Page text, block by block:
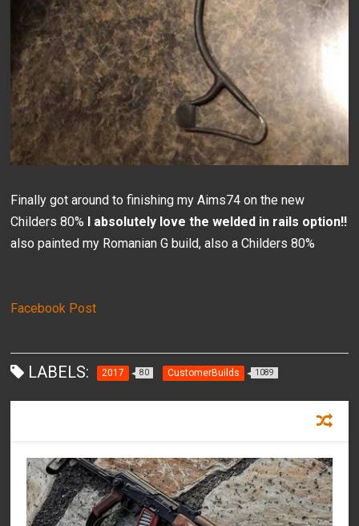
Finally got around to finishing my Aims74 on the new
Childers 80% I absolutely love the welded in rails option!!
also painted my Romanian G build, also a Childers 80%
Facebook Post
LABELS: 2017 80 CustomerBuilds 1089